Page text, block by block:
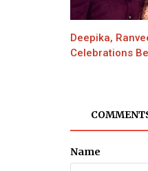
Deepika,
Celebrations
Name
8